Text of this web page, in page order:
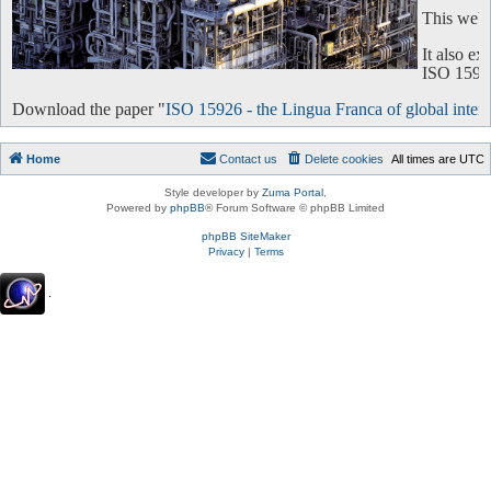
This
It also
ISO
Download the paper "ISO 15926 - the Lingua Franca of global
Home All times are UTC
Delete cookies
Contact us
Style developer by Zuma Portal
Powered by phpBB® Forum Software © phpBB Limited
phpBB SiteMaker
Privacy| Terms